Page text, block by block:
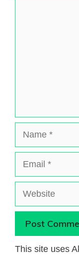
Name
Email
Website
This site uses